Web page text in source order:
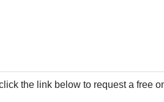
the link below to request a free